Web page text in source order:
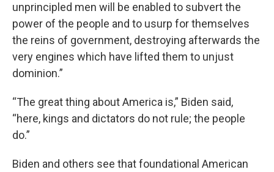
unprincipled men will be enabled to subvert the
power of the people and to usurp for themselves
the reins of government, destroying afterwards the
very engines which have lifted them to unjust
dominion.”
“The great thing about America is,” Biden said,
“here, kings and dictators do not rule; the people
do.”
Biden and others see that foundational American